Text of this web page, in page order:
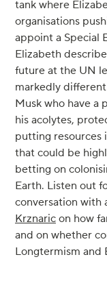
tank where
organisations
appoint a Special
Elizabeth
future at the UN
markedly
Musk who have a
his acolytes,
putting resources
that could be
betting on
Earth. Listen out
conversation with
Krznaric on how
and on whether
Longtermism and